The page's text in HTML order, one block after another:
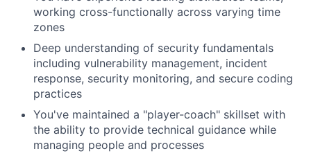
working cross-functionally across varying time
zones
Deep understanding of security fundamentals
including vulnerability management, incident
response, security monitoring, and secure coding
practices
You've maintained a "player-coach" skillset with
the ability to provide technical guidance while
managing people and processes